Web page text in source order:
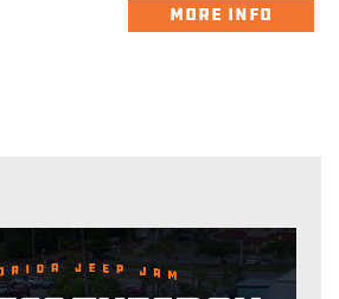
MORE INFO